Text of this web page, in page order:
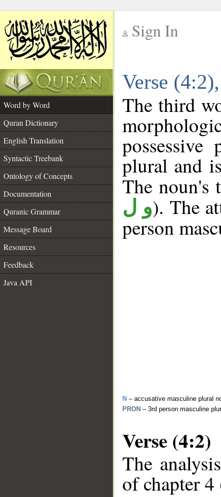
Sign In
Verse
Word by Word
Quran Dictionary
English Translation
Syntactic Treebank
Ontology of Concepts
Documentation
Quranic Grammar
Message Board
Resources
Feedback
Java API
The third
plural and
The
و ل). The
person
N – accusative masculine plural
PRON – 3rd person masculine
Verse (4:2)
The
of chapter 4